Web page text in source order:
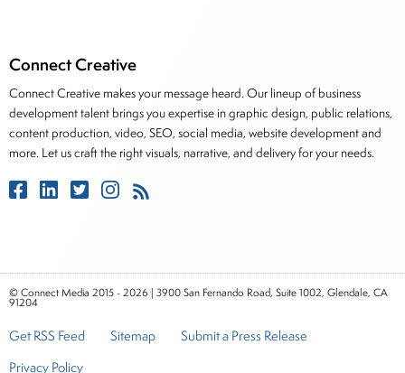
Connect Creative
Connect Creative makes your message heard. Our lineup of business
development talent brings you expertise in graphic design, public relations,
content production, video, SEO, social media, website development and
more. Let us craft the right visuals, narrative, and delivery for your needs.
© Connect Media 2015 - 2026 | 3900 San Fernando Road, Suite 1002, Glendale, CA
91204
Get RSS Feed Sitemap
Submit a Press Release
Privacy Policy